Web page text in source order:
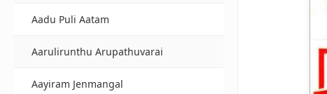
Aadu Puli Aatam
Aarulirunthu Arupathuvarai
Aayiram Jenmangal